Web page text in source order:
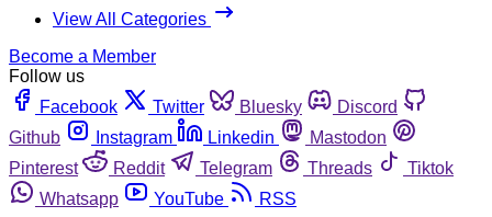
View All Categories
Become a Member
Follow us
Facebook
Twitter Bluesky
Discord
Github
Instagram Linkedin
Mastodon
Pinterest
Reddit Telegram Threads
Tiktok
Whatsapp
YouTube
RSS